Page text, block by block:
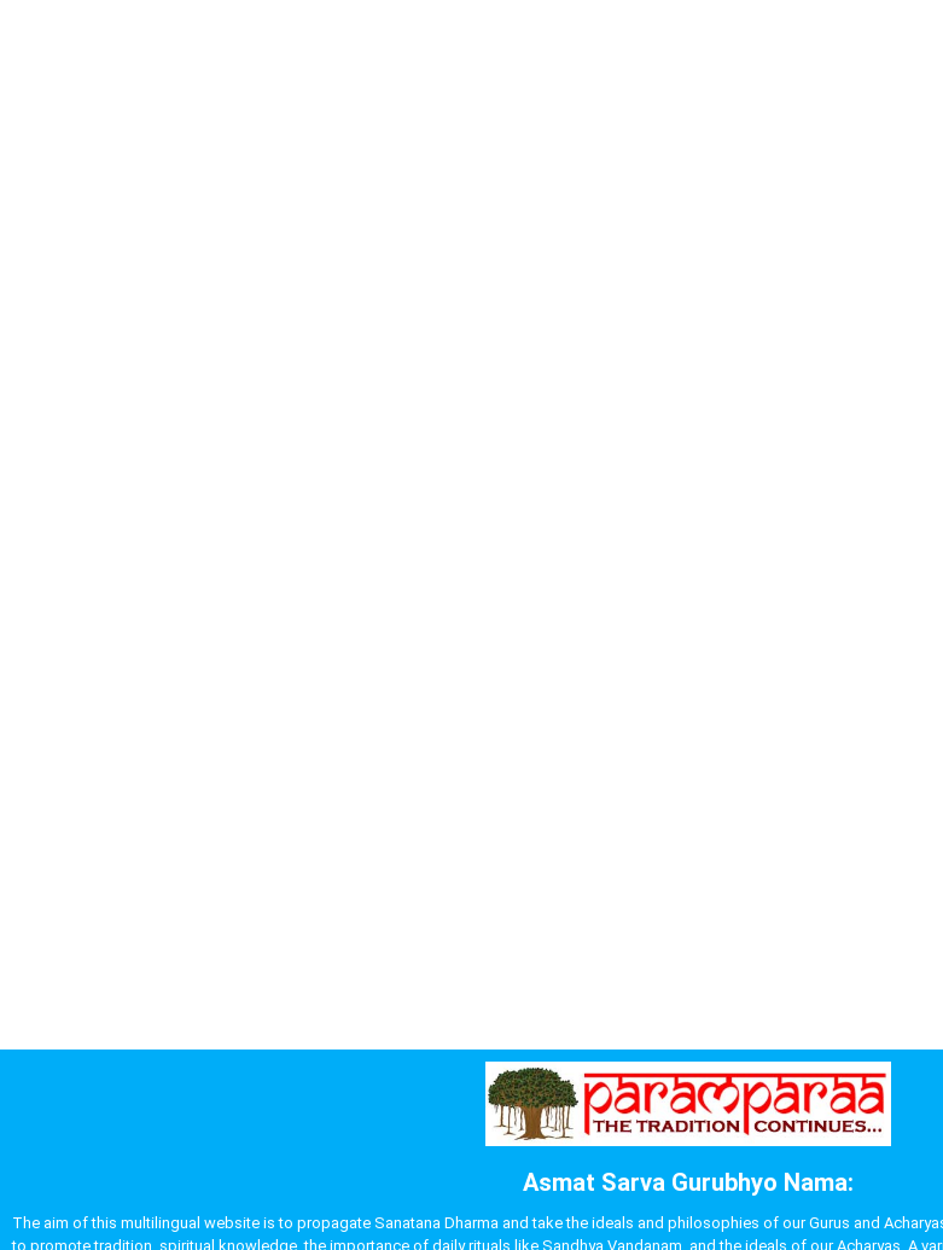
Asmat Sarva Gurubhyo Nama:
The aim of this multilingual website is to propagate Sanatana Dharma and take the ideals and philosophies of our Gurus and
to promote tradition, spiritual knowledge, the importance of daily rituals like Sandhya Vandanam, and the ideals of our Acharyas. A